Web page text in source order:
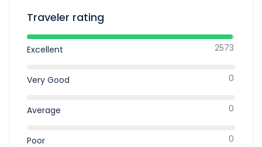
Traveler rating
Excellent 2573
Very Good 0
Average 0
Poor 0